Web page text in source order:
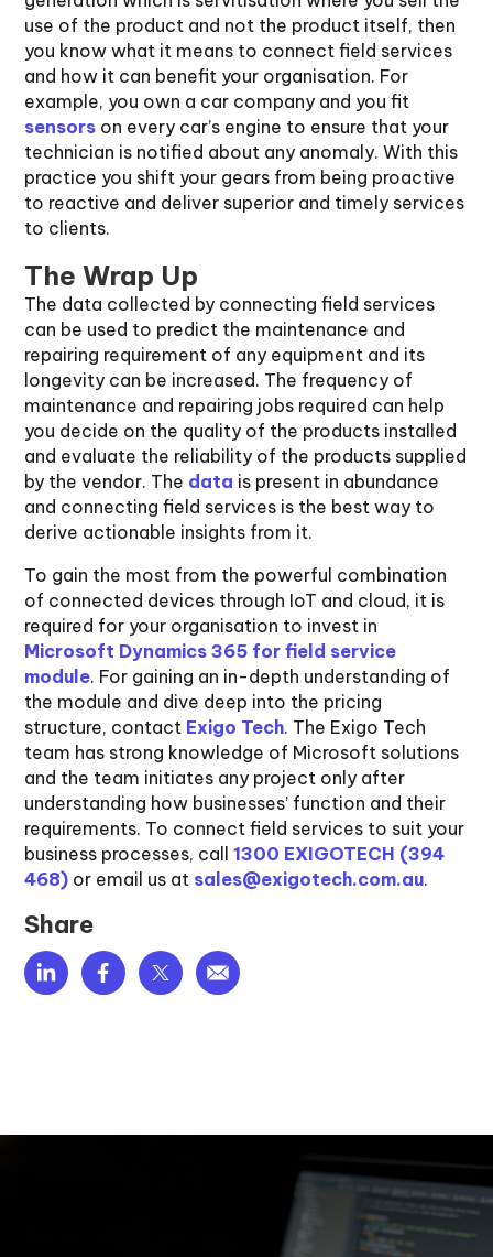
use of the product and not the product itself, then
you know what it means to connect field services
and how it can benefit your organisation. For
example, you own a car company and you fit
sensors on every car’s engine to ensure that your
technician is notified about any anomaly. With this
practice you shift your gears from being proactive
to reactive and deliver superior and timely services
to clients.
The Wrap Up
The data collected by connecting field services
can be used to predict the maintenance and
repairing requirement of any equipment and its
longevity can be increased. The frequency of
maintenance and repairing jobs required can help
you decide on the quality of the products installed
and evaluate the reliability of the products supplied
by the vendor. The data is present in abundance
and connecting field services is the best way to
derive actionable insights from it.
To gain the most from the powerful combination
of connected devices through IoT and cloud, it is
required for your organisation to invest in
Microsoft Dynamics 365 for field service
module. For gaining an in-depth understanding of
the module and dive deep into the pricing
structure, contact Exigo Tech. The Exigo Tech
team has strong knowledge of Microsoft solutions
and the team initiates any project only after
understanding how businesses’ function and their
requirements. To connect field services to suit your
business processes, call1300 EXIGOTECH (394
468) or email us at sales@exigotech.com.au.
Share